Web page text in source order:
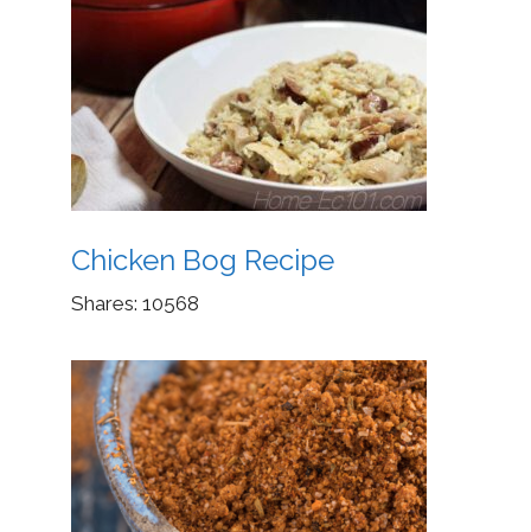
Chicken Bog Recipe
Shares: 10568